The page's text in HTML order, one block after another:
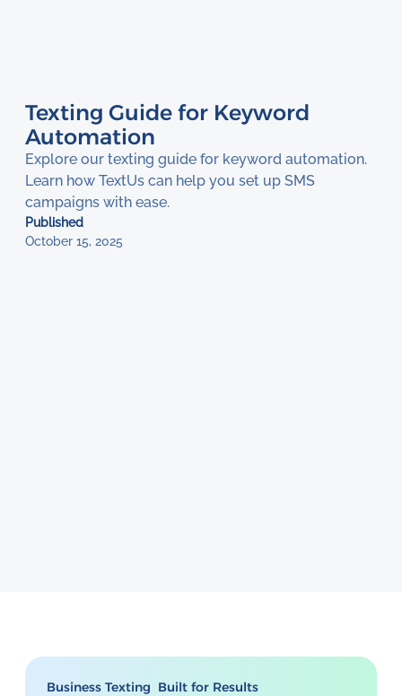
Texting Guide for Keyword
Automation
Explore our texting guide for keyword automation.
Learn how TextUs can help you set up SMS
campaigns with ease.
Published
October 15, 2025
Business Texting Built for Results